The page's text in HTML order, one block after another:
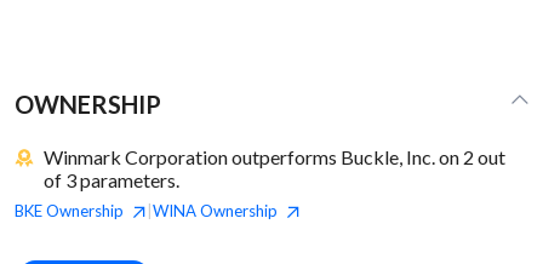
OWNERSHIP
Winmark Corporation outperforms Buckle, Inc. on 2 out
of 3 parameters.
BKEOwnership WINAOwnership